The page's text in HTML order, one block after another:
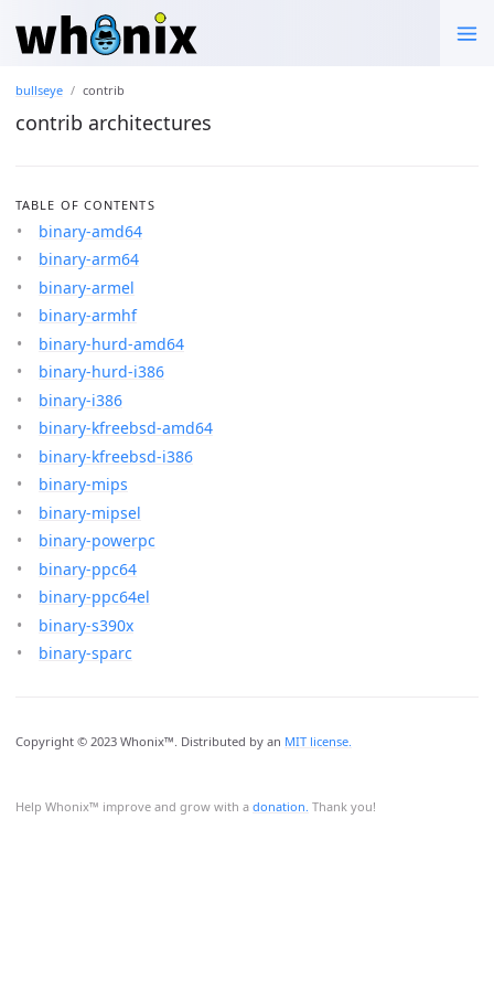
Help Whonix™ improve and grow with a donation. Thank you!
bullseye contrib
contrib architectures
TABLE OF CONTENTS
binary-amd64
binary-arm64
binary-armel
binary-armhf
binary-hurd-amd64
binary-hurd-i386
binary-i386
binary-kfreebsd-amd64
binary-kfreebsd-i386
binary-mips
binary-mipsel
binary-powerpc
binary-ppc64
binary-ppc64el
binary-s390x
binary-sparc
Copyright © 2023 Whonix™. Distributed by an MIT license.